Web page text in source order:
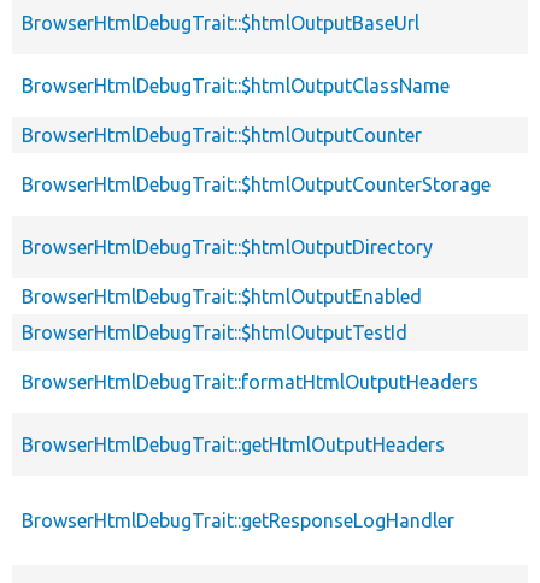
BrowserHtmlDebugTrait::$htmlOutputBaseUrl
BrowserHtmlDebugTrait::$htmlOutputClassName
BrowserHtmlDebugTrait::$htmlOutputCounter
BrowserHtmlDebugTrait::$htmlOutputCounterStorage
BrowserHtmlDebugTrait::$htmlOutputDirectory
BrowserHtmlDebugTrait::$htmlOutputEnabled
BrowserHtmlDebugTrait::$htmlOutputTestId
BrowserHtmlDebugTrait::formatHtmlOutputHeaders
BrowserHtmlDebugTrait::getHtmlOutputHeaders
BrowserHtmlDebugTrait::getResponseLogHandler